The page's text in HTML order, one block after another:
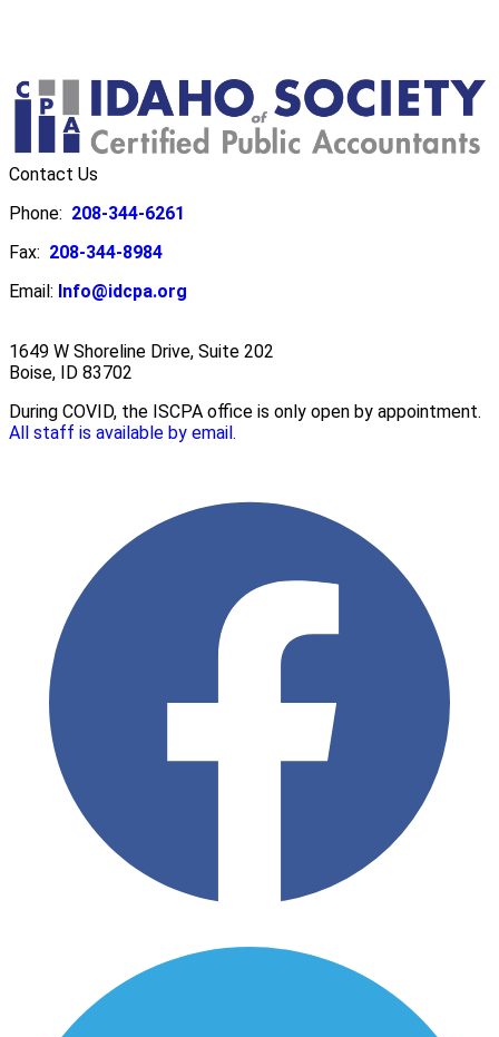
Contact Us
Phone: 208-344-6261
Fax: 208-344-8984
Email: Info@idcpa.org
1649 W Shoreline Drive, Suite 202
Boise, ID 83702
During COVID, the ISCPA office is only open by appointment.
All staff is available by email.